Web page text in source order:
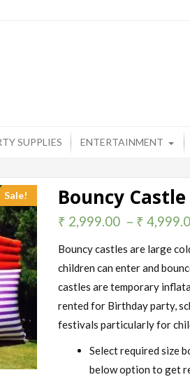
SUPPLIES ENTERTAINMENT
Sale! Bouncy
₹ 2,999.00 – ₹
Bouncy castles are large
children can enter and
castles are temporary
rented for Birthday party,
festivals particularly for
Select required size
below option to get